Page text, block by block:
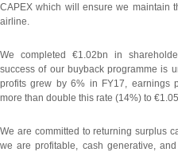
CAPEX which will ensure we maintain
airline.
We completed €1.02bn in
success of our buyback programme is
profits grew by 6% in FY17, earnings
more than double this rate (14%) to
We are committed to returning surplus
we are profitable, cash generative,